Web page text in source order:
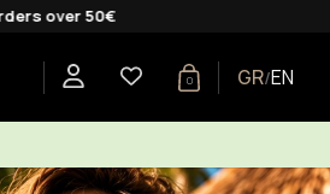
0 GR/EN